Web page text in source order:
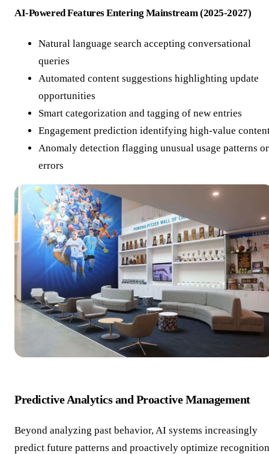
AI-Powered Features Entering Mainstream (2025-2027)
Natural language search accepting conversational
queries
Automated content suggestions highlighting update
opportunities
Smart categorization and tagging of new entries
Engagement prediction identifying high-value
Anomaly detection flagging unusual usage patterns or
errors
Predictive Analytics and Proactive Management
Beyond analyzing past behavior, AI systems increasingly
predict future patterns and proactively optimize recognition